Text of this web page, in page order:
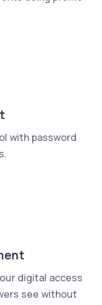
with password
digital access
see without